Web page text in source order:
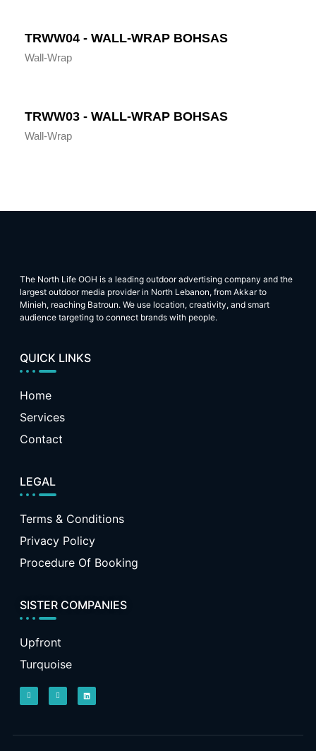
TRWW04 - WALL-WRAP BOHSAS
Wall-Wrap
TRWW03 - WALL-WRAP BOHSAS
Wall-Wrap
The North Life OOH is a leading outdoor advertising company and the
largest outdoor media provider in North Lebanon, from Akkar to
Minieh, reaching Batroun. We use location, creativity, and smart
audience targeting to connect brands with people.
QUICK LINKS
Home
Services
Contact
LEGAL
Terms & Conditions
Privacy Policy
Procedure Of Booking
SISTER COMPANIES
Upfront
Turquoise